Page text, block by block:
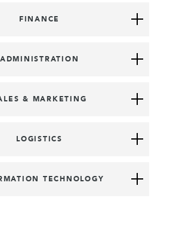
FINANCE
ADMINISTRATION
& MARKETING
LOGISTICS
TECHNOLOGY